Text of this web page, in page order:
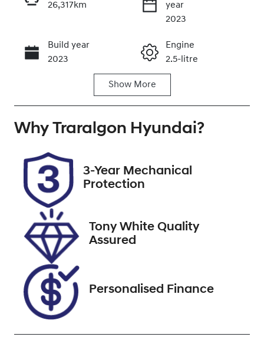
Call Now
26,317km
year
2023
Build year
2023
Engine
2.5-litre
Seats
Registration
Rego Expiry
Expires on
April 5, 2027
Stock no
VIN
JM0BP2HLA01
212682
Show More
Why Traralgon Hyundai?
3-Year Mechanical
Protection
Tony White Quality
Assured
Personalised Finance